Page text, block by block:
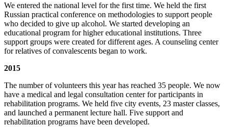
We entered the national level for the first time. We held the first
Russian practical conference on methodologies to support people
who decided to give up alcohol. We started developing an
educational program for higher educational institutions. Three
support groups were created for different ages. A counseling center
for relatives of convalescents began to work.
2015
The number of volunteers this year has reached 35 people. We now
have a medical and legal consultation center for participants in
rehabilitation programs. We held five city events, 23 master classes,
and launched a permanent lecture hall. Five support and
rehabilitation programs have been developed.